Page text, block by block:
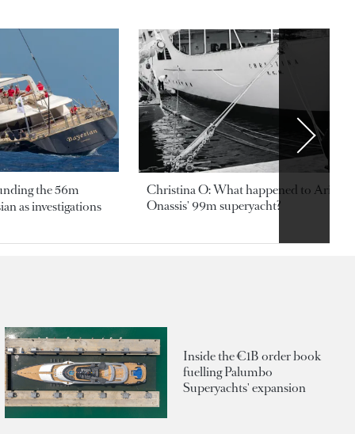
the 56m
as investigations
Christina O: What happened to
Onassis' 99m superyacht?
Inside the €1B order book
fuelling Palumbo
Superyachts' expansion